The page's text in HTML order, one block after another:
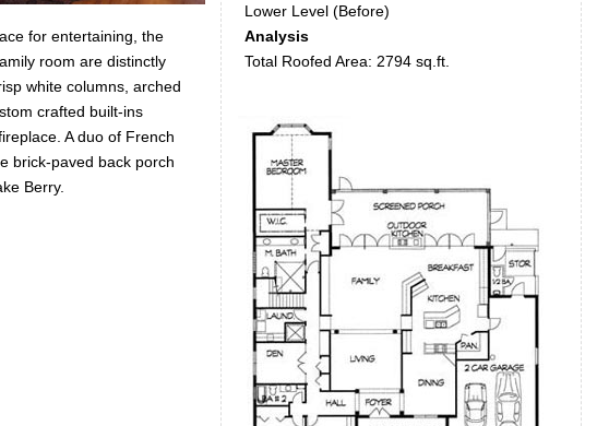
for entertaining, the
room are distinctly
white columns, arched
crafted built-ins
A duo of French
brick-paved back porch
Berry.
Lower Level (Before)
Analysis
Total Roofed Area: 2794 sq.ft.